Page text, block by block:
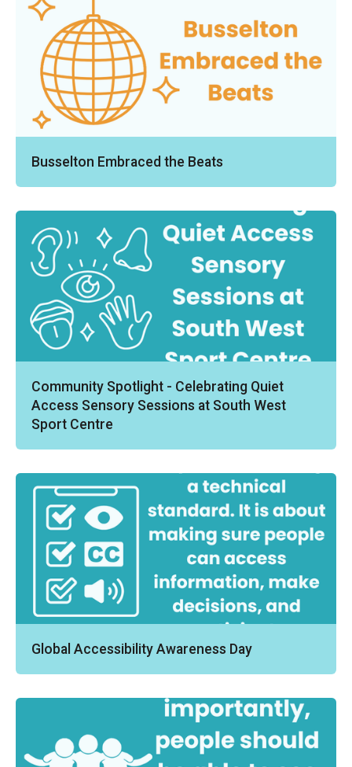
Busselton Embraced the Beats
Community Spotlight - Celebrating Quiet
Access Sensory Sessions at South West
Sport Centre
Global Accessibility Awareness Day